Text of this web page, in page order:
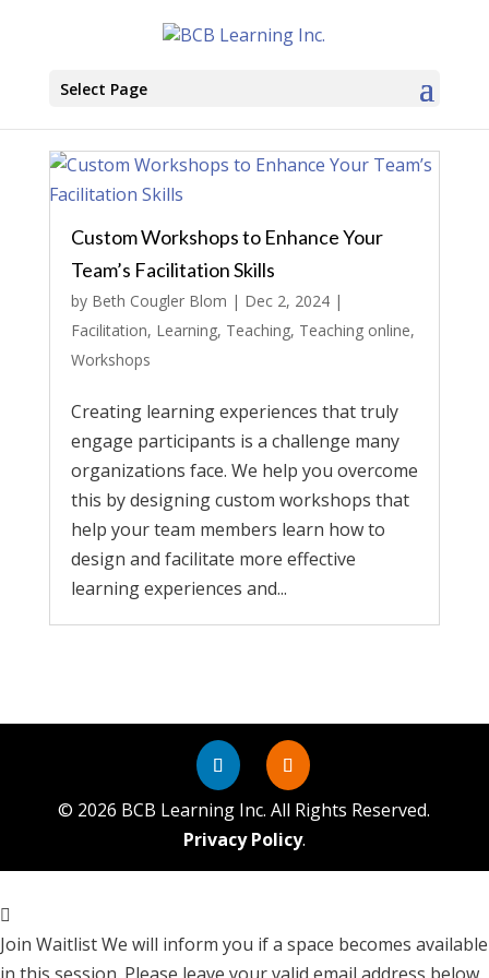
Select Page
Custom Workshops to Enhance Your
Team’s Facilitation Skills
by Beth Cougler Blom | Dec 2, 2024|
Facilitation, Learning, Teaching, Teaching online,
Workshops
Creating learning experiences that truly
engage participants is a challenge many
organizations face. We help you overcome
this by designing custom workshops that
help your team members learn how to
design and facilitate more effective
learning experiences and...
© 2026 BCB Learning Inc. All Rights Reserved.
Privacy Policy.
Join WaitlistWe will inform you if a space becomes available